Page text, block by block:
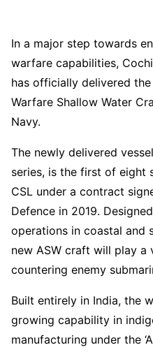
In a major step towards
warfare capabilities,
has officially delivered
Warfare Shallow Water
Navy.
The newly delivered
series, is the first of eight
CSL under a contract
Defence in 2019.
operations in coastal and
new ASW craft will play
countering enemy
Built entirely in India, the
growing capability in
manufacturing under the